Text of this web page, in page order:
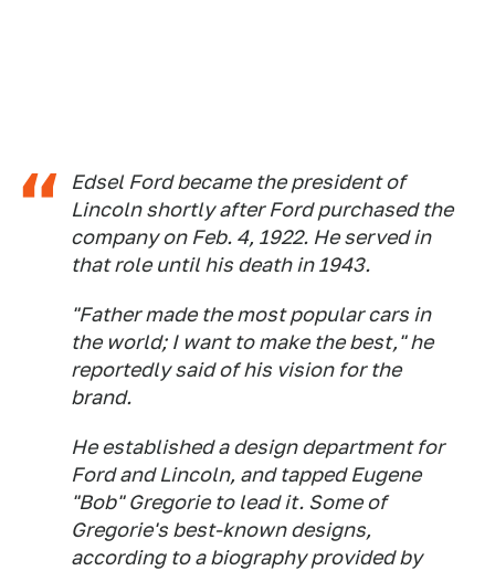
Edsel Ford became the president of
Lincoln shortly after Ford purchased the
company on Feb. 4, 1922. He served in
that role until his death in 1943.
"Father made the most popular cars in
the world; I want to make the best," he
reportedly said of his vision for the
brand.
He established a design department for
Ford and Lincoln, and tapped Eugene
"Bob" Gregorie to lead it. Some of
Gregorie's best-known designs,
according to a biography provided by